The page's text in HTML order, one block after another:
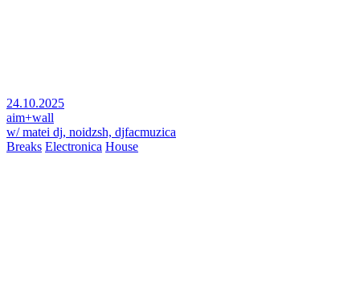
24.10.2025
aim+wall
w/ matei dj, noidzsh, djfacmuzica
Breaks Electronica House